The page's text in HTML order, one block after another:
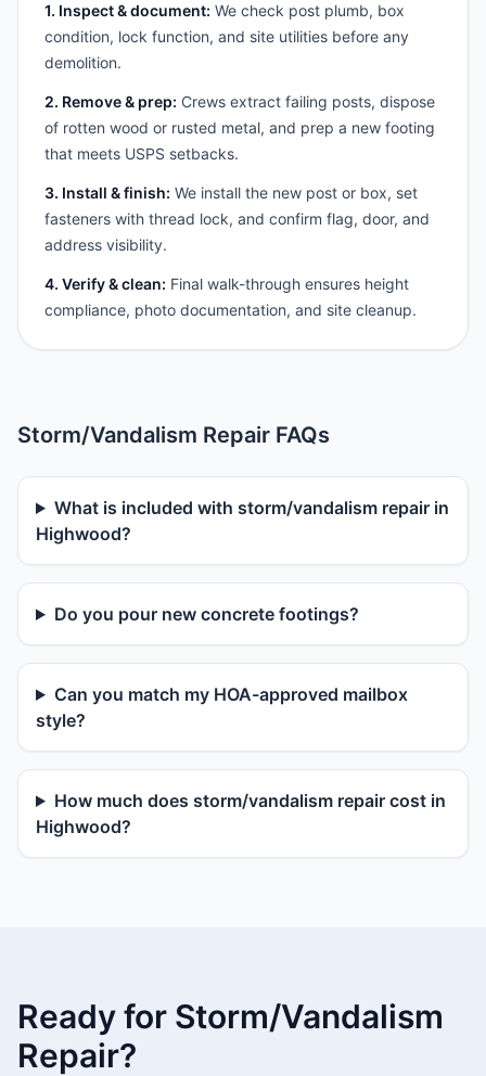
1. Inspect & document: We check post plumb, box
condition, lock function, and site utilities before any
demolition.
2. Remove & prep: Crews extract failing posts, dispose
of rotten wood or rusted metal, and prep a new footing
that meets USPS setbacks.
3. Install & finish: We install the new post or box, set
fasteners with thread lock, and confirm flag, door, and
address visibility.
4. Verify & clean: Final walk-through ensures height
compliance, photo documentation, and site cleanup.
Storm/Vandalism Repair FAQs
What is included with storm/vandalism repair in
Highwood?
Do you pour new concrete footings?
Can you match my HOA-approved mailbox
style?
How much does storm/vandalism repair cost in
Highwood?
Ready for Storm/Vandalism
Repair?